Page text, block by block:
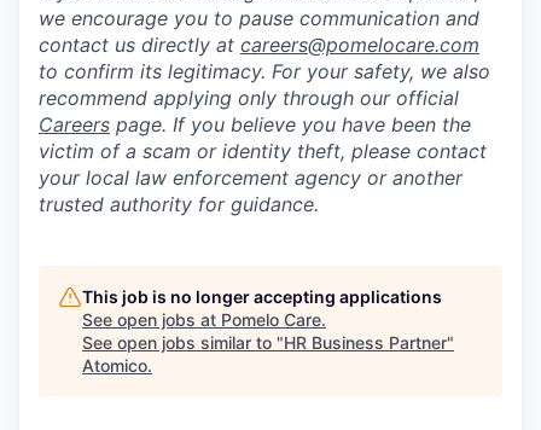
we encourage you to pause communication and
contact us directly at careers@pomelocare.com
to confirm its legitimacy. For your safety, we also
recommend applying only through our official
Careers page. If you believe you have been the
victim of a scam or identity theft, please contact
your local law enforcement agency or another
trusted authority for guidance.
This job is no longer accepting applications
See open jobs at Pomelo Care.
See open jobs similar to "HR Business Partner"
Atomico.